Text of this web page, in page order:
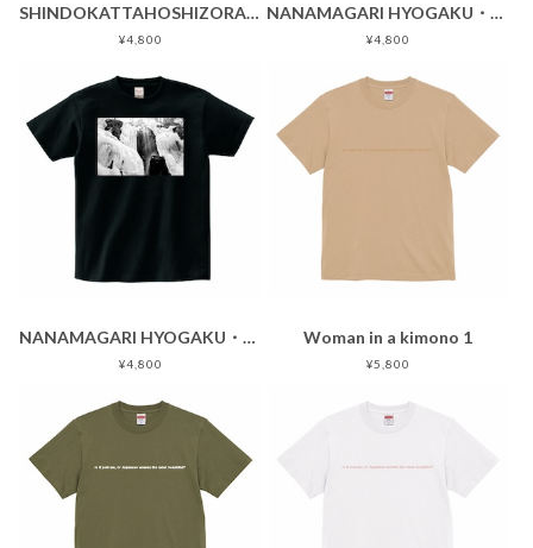
SHINDOKATTAHOSHIZORA・black
¥4,800
NANAMAGARI HYOGAKU・white
¥4,800
NANAMAGARI HYOGAKU・black
¥4,800
Woman in a kimono 1
¥5,800